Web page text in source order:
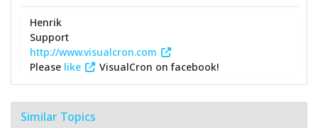
Henrik
Support
http://www.visualcron.com
Please like VisualCron on facebook!
Similar Topics